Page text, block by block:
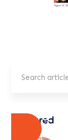
Featured